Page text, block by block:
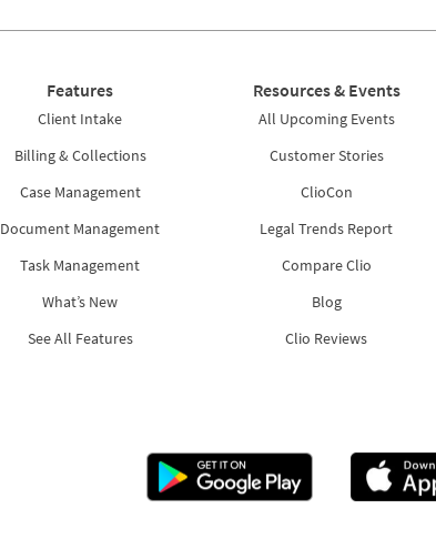
Features
Client Intake
Billing & Collections
Case Management
Document Management
Task Management
What’s New
See All Features
Resources & Events
All Upcoming Events
Customer Stories
ClioCon
Legal Trends Report
Compare Clio
Blog
Clio Reviews